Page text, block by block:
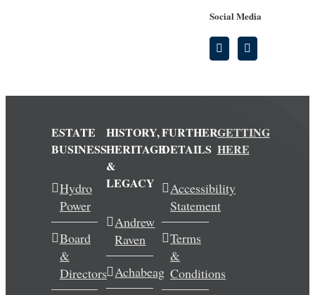
Social Media
ESTATE
BUSINESS
Hydro
Power
Board
&
Directors
HISTORY,
HERITAGE
&
LEGACY
Andrew
Raven
Achabeag
FURTHER
DETAILS
Accessibility
Statement
Terms
&
Conditions
GETTING
HERE